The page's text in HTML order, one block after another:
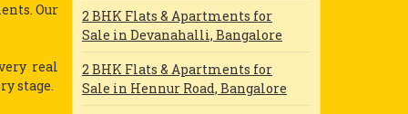
Our
real
stage.
2 BHK Flats & Apartments for
Sale in Devanahalli, Bangalore
2 BHK Flats & Apartments for
Sale in Hennur Road, Bangalore